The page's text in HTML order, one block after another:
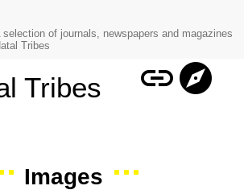
selection of journals, newspapers and magazines
Tribes
Tribes linkexplore
Images